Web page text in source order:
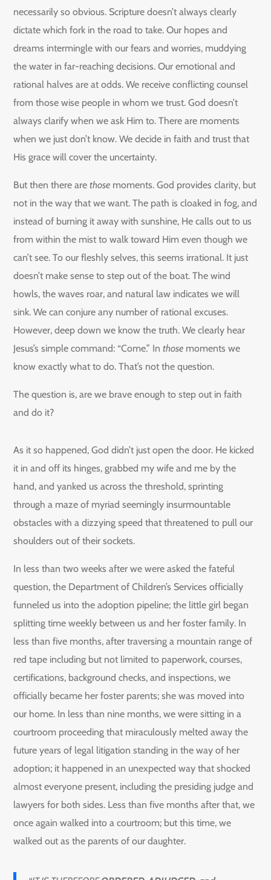
necessarily so obvious. Scripture doesn’t always clearly
dictate which fork in the road to take. Our hopes and
dreams intermingle with our fears and worries, muddying
the water in far-reaching decisions. Our emotional and
rational halves are at odds. We receive conflicting counsel
from those wise people in whom we trust. God doesn’t
always clarify when we ask Him to. There are moments
when we just don’t know. We decide in faith and trust that
His grace will cover the uncertainty.
But then there arethose moments. God provides clarity, but
not in the way that we want. The path is cloaked in fog, and
instead of burning it away with sunshine, He calls out to us
from within the mist to walk toward Him even though we
can’t see. To our fleshly selves, this seems irrational. It just
doesn’t make sense to step out of the boat. The wind
howls, the waves roar, and natural law indicates we will
sink. We can conjure any number of rational excuses.
However, deep down we know the truth. We clearly hear
Jesus’s simple command: “Come.” Inthose moments we
know exactly what to do. That’s not the question.
The question is, are we brave enough to step out in faith
and do it?
As it so happened, God didn’t just open the door. He kicked
it in and off its hinges, grabbed my wife and me by the
hand, and yanked us across the threshold, sprinting
through a maze of myriad seemingly insurmountable
obstacles with a dizzying speed that threatened to pull our
shoulders out of their sockets.
In less than two weeks after we were asked the fateful
question, the Department of Children’s Services officially
funneled us into the adoption pipeline; the little girl began
splitting time weekly between us and her foster family. In
less than five months, after traversing a mountain range of
red tape including but not limited to paperwork, courses,
certifications, background checks, and inspections, we
officially became her foster parents; she was moved into
our home. In less than nine months, we were sitting in a
courtroom proceeding that miraculously melted away the
future years of legal litigation standing in the way of her
adoption; it happened in an unexpected way that shocked
almost everyone present, including the presiding judge and
lawyers for both sides. Less than five months after that, we
once again walked into a courtroom; but this time, we
walked out as the parents of our daughter.